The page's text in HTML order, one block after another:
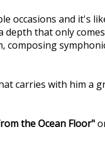
occasions and it's
that only
carries with him a
the Ocean Floor"